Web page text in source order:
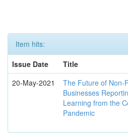
Item hits:
Issue Date
Title
20-May-2021
The Future of Non-
Businesses
Learning from the
Pandemic